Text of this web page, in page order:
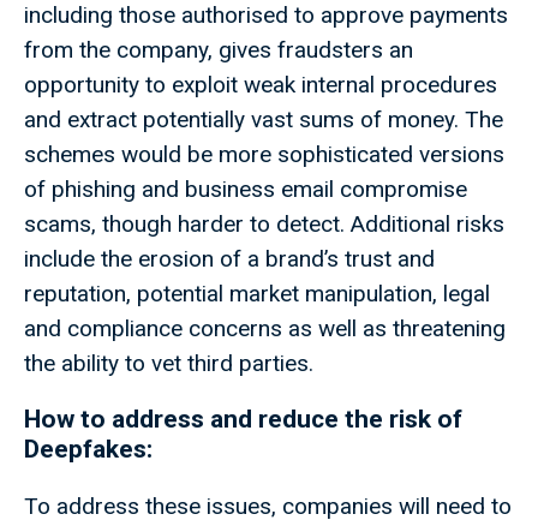
including those authorised to approve payments
from the company, gives fraudsters an
opportunity to exploit weak internal procedures
and extract potentially vast sums of money. The
schemes would be more sophisticated versions
of phishing and business email compromise
scams, though harder to detect. Additional risks
include the erosion of a brand’s trust and
reputation, potential market manipulation, legal
and compliance concerns as well as threatening
the ability to vet third parties.
How to address and reduce the risk of
Deepfakes:
To address these issues, companies will need to